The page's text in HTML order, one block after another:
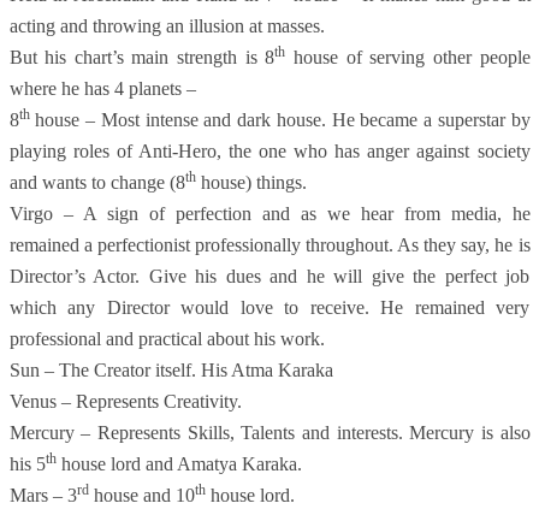
acting and throwing an illusion at masses.
But his chart’s main strength is 8th house of serving other people
where he has 4 planets –
8thhouse – Most intense and dark house. He became a superstar by
playing roles of Anti-Hero, the one who has anger against society
and wants to change (8thhouse) things.
Virgo – A sign of perfection and as we hear from media, he
remained a perfectionist professionally throughout. As they say, he is
Director’s Actor. Give his dues and he will give the perfect job
which any Director would love to receive. He remained very
professional and practical about his work.
Sun – The Creator itself. His Atma Karaka
Venus – Represents Creativity.
Mercury – Represents Skills, Talents and interests. Mercury is also
his 5thhouse lord and Amatya Karaka.
Mars – 3rdhouse and 10thhouse lord.